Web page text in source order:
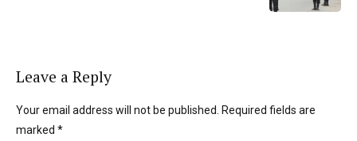
Leave a Reply
Your email address will not be published. Required fields are
marked *